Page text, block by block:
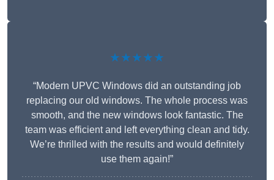
★★★★★
“Modern UPVC Windows did an outstanding job
replacing our old windows. The whole process was
smooth, and the new windows look fantastic. The
team was efficient and left everything clean and tidy.
We’re thrilled with the results and would definitely
use them again!”